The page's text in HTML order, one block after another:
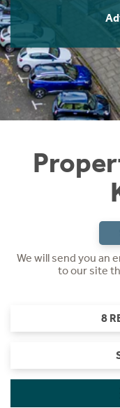
We will send you an
to our site
8
Students
Short Term Let
Rettie Financial
Think Mortgages.
Home Buying App
LBTT Calculator